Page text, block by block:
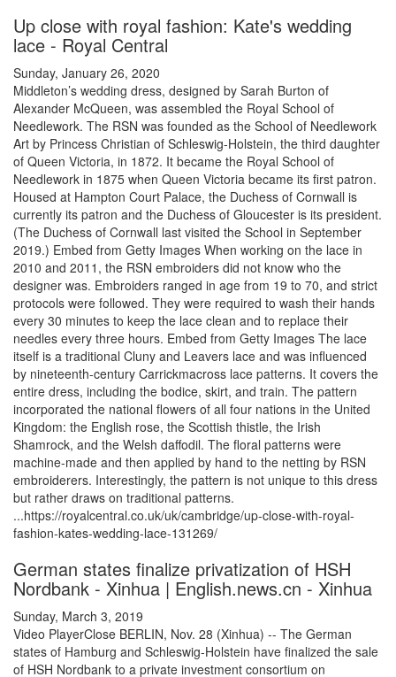
Up close with royal fashion: Kate's wedding
lace - Royal Central
Sunday, January 26, 2020
Middleton’s wedding dress, designed by Sarah Burton of
Alexander McQueen, was assembled the Royal School of
Needlework. The RSN was founded as the School of Needlework
Art by Princess Christian of Schleswig-Holstein, the third daughter
of Queen Victoria, in 1872. It became the Royal School of
Needlework in 1875 when Queen Victoria became its first patron.
Housed at Hampton Court Palace, the Duchess of Cornwall is
currently its patron and the Duchess of Gloucester is its president.
(The Duchess of Cornwall last visited the School in September
2019.) Embed from Getty Images When working on the lace in
2010 and 2011, the RSN embroiders did not know who the
designer was. Embroiders ranged in age from 19 to 70, and strict
protocols were followed. They were required to wash their hands
every 30 minutes to keep the lace clean and to replace their
needles every three hours. Embed from Getty Images The lace
itself is a traditional Cluny and Leavers lace and was influenced
by nineteenth-century Carrickmacross lace patterns. It covers the
entire dress, including the bodice, skirt, and train. The pattern
incorporated the national flowers of all four nations in the United
Kingdom: the English rose, the Scottish thistle, the Irish
Shamrock, and the Welsh daffodil. The floral patterns were
machine-made and then applied by hand to the netting by RSN
embroiderers. Interestingly, the pattern is not unique to this dress
but rather draws on traditional patterns.
...https://royalcentral.co.uk/uk/cambridge/up-close-with-royal-
fashion-kates-wedding-lace-131269/
German states finalize privatization of HSH
Nordbank - Xinhua | English.news.cn - Xinhua
Sunday, March 3, 2019
Video PlayerClose BERLIN, Nov. 28 (Xinhua) -- The German
states of Hamburg and Schleswig-Holstein have finalized the sale
of HSH Nordbank to a private investment consortium on